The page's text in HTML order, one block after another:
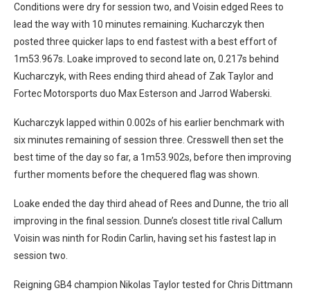
Conditions were dry for session two, and Voisin edged Rees to
lead the way with 10 minutes remaining. Kucharczyk then
posted three quicker laps to end fastest with a best effort of
1m53.967s. Loake improved to second late on, 0.217s behind
Kucharczyk, with Rees ending third ahead of Zak Taylor and
Fortec Motorsports duo Max Esterson and Jarrod Waberski.
Kucharczyk lapped within 0.002s of his earlier benchmark with
six minutes remaining of session three. Cresswell then set the
best time of the day so far, a 1m53.902s, before then improving
further moments before the chequered flag was shown.
Loake ended the day third ahead of Rees and Dunne, the trio all
improving in the final session. Dunne’s closest title rival Callum
Voisin was ninth for Rodin Carlin, having set his fastest lap in
session two.
Reigning GB4 champion Nikolas Taylor tested for Chris Dittmann